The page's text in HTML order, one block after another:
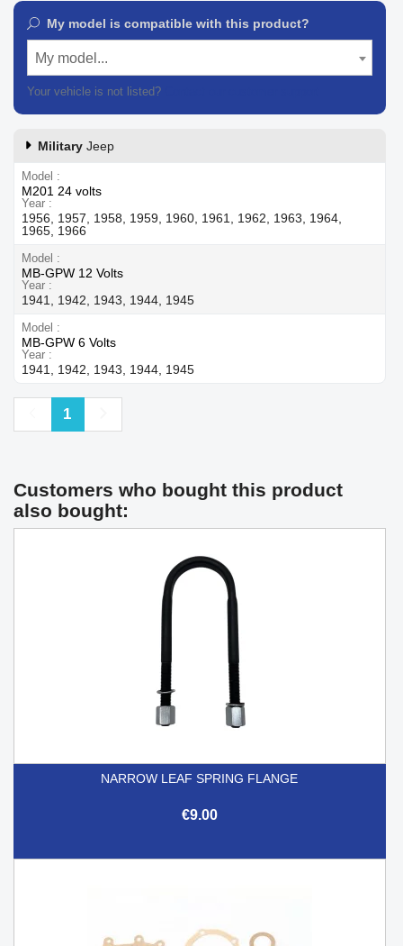
My model is compatible with this product?
My model...
Your vehicle is not listed?
Military Jeep
Model
M201 24 volts
Year
1956, 1957, 1958, 1959, 1960, 1961, 1962, 1963, 1964,
1965, 1966
Model
MB-GPW 12 Volts
Year
1941, 1942, 1943, 1944, 1945
Model
MB-GPW 6 Volts
Year
1941, 1942, 1943, 1944, 1945
Previous
1
Customers who bought this product
also bought:
NARROW LEAF SPRING FLANGE
€9.00